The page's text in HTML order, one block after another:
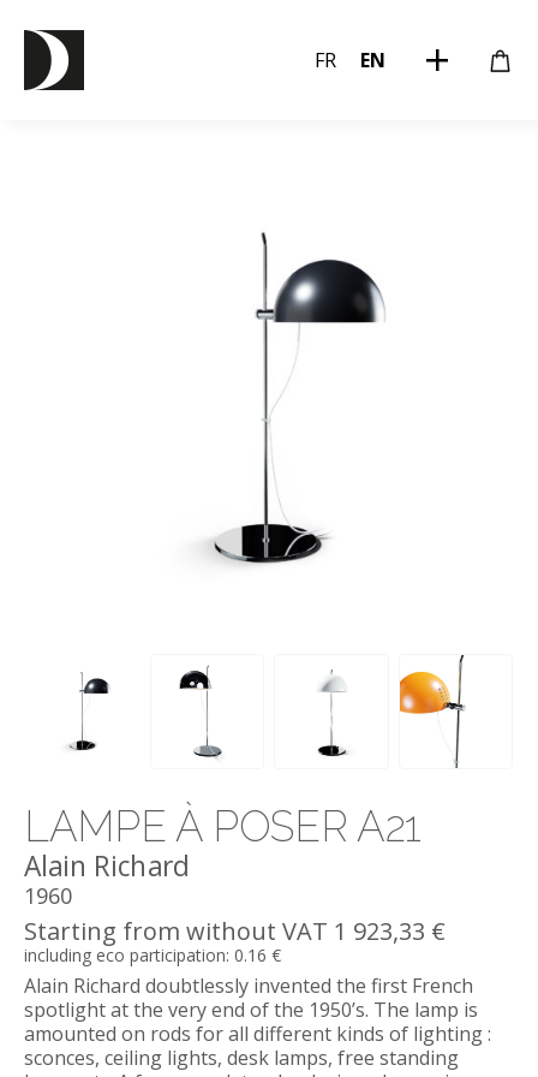
FR EN
LAMPE À POSER A21
Alain Richard
1960
Starting from without VAT 1 923,33 €
including eco participation: 0.16 €
Alain Richard doubtlessly invented the first French
spotlight at the very end of the 1950’s. The lamp is
amounted on rods for all different kinds of lighting :
sconces, ceiling lights, desk lamps, free standing